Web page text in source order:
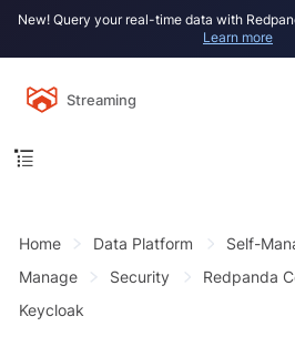
New! Query your real-time data with
Learn more
Streaming
Home Data Platform Self-
Manage
Security
Redpanda
Keycloak